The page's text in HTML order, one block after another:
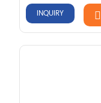
INQUIRY